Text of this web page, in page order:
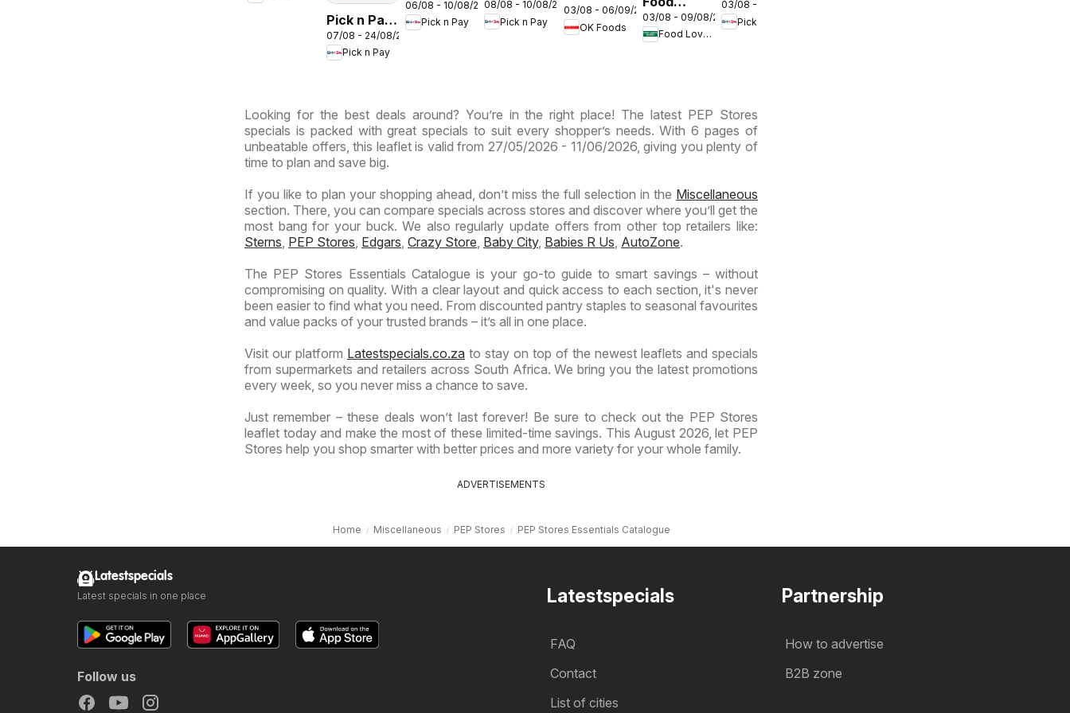
Pick n Pay
Inland
Provinces
Specials
07/08 - 24/08/2026
Pick n Pay
Inland
Provinces
06/08 - 10/08/2026
Pick n Pay
Inland
Provinces
Specials
08/08 - 10/08/2026
Pick n Pay
Gauteng -
OK
03/08 - 06/09/2026
OK Foods
Lover's
Market
Specials
03/08 - 09/08/2026
Food Lover's Market
Inland
Provinces
03/08 - 09/08/2026
Pick n Pay
Looking for the best deals around? You’re in the right place! The latest PEP Stores
specials is packed with great specials to suit every shopper’s needs. With 6 pages of
unbeatable offers, this leaflet is valid from 27/05/2026 - 11/06/2026, giving you plenty of
time to plan and save big.
If you like to plan your shopping ahead, don’t miss the full selection in the Miscellaneous
section. There, you can compare specials across stores and discover where you’ll get the
most bang for your buck. We also regularly update offers from other top retailers like:
Sterns PEP Stores Edgars Crazy Store Baby City, Babies R Us AutoZone.
The PEP Stores Essentials Catalogue is your go-to guide to smart savings – without
compromising on quality. With a clear layout and quick access to each section, it's never
been easier to find what you need. From discounted pantry staples to seasonal favourites
and value packs of your trusted brands – it’s all in one place.
Visit our platform Latestspecials.co.za to stay on top of the newest leaflets and specials
from supermarkets and retailers across South Africa. We bring you the latest promotions
every week, so you never miss a chance to save.
Just remember – these deals won’t last forever! Be sure to check out the PEP Stores
leaflet today and make the most of these limited-time savings. This August 2026, let PEP
Stores help you shop smarter with better prices and more variety for your whole family.
ADVERTISEMENTS
Home Miscellaneous PEP Stores PEP Stores Essentials Catalogue
Latestspecials
FAQ
Contact
List of cities
Partnership
How to advertise
B2B zone
Latestspecials
Latest specials in one place
Follow us